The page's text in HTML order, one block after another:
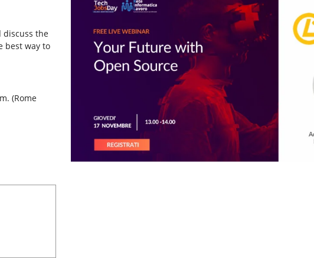
discuss the
best way to
(Rome